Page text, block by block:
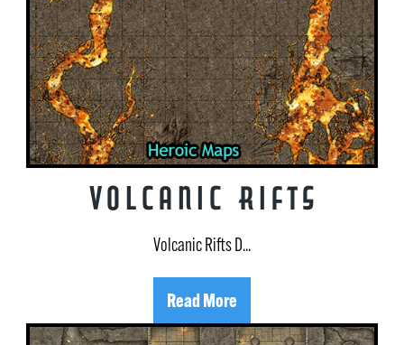
Volcanic Rifts
Volcanic Rifts D...
Read More